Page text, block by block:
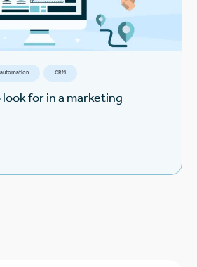
automation CRM
for in a marketing